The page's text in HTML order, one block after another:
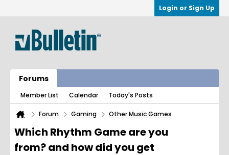
Login or Sign Up
Forums
Member List Calendar Today's Posts
Forum Gaming Other Music Games
Which Rhythm Game are you
from? and how did you get